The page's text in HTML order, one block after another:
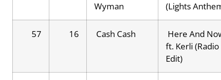
Wyman
(Lights
57 16 Cash Cash
Here And
ft. Kerli (Radio
Edit)